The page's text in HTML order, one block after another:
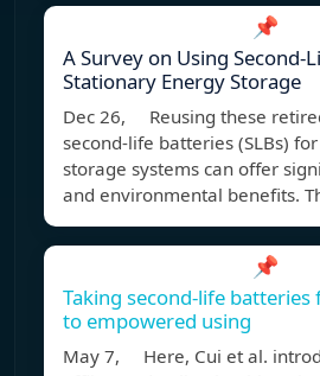
📌
A Survey on Using Second-
Stationary Energy Storage
Dec 26, Reusing these
second-life batteries (SLBs)
storage systems can offer
and environmental benefits.
📌
Taking second-life
to empowered using
May 7, Here, Cui et al.